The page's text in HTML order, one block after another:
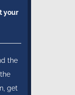
your
the
get